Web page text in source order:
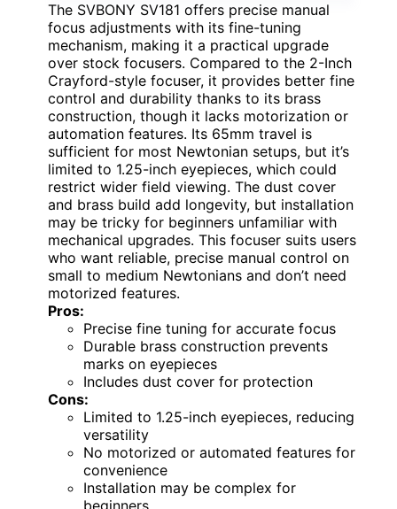
The SVBONY SV181 offers precise manual
focus adjustments with its fine-tuning
mechanism, making it a practical upgrade
over stock focusers. Compared to the 2-Inch
Crayford-style focuser, it provides better fine
control and durability thanks to its brass
construction, though it lacks motorization or
automation features. Its 65mm travel is
sufficient for most Newtonian setups, but it’s
limited to 1.25-inch eyepieces, which could
restrict wider field viewing. The dust cover
and brass build add longevity, but installation
may be tricky for beginners unfamiliar with
mechanical upgrades. This focuser suits users
who want reliable, precise manual control on
small to medium Newtonians and don’t need
motorized features.
Pros:
Precise fine tuning for accurate focus
Durable brass construction prevents
marks on eyepieces
Includes dust cover for protection
Cons:
Limited to 1.25-inch eyepieces, reducing
versatility
No motorized or automated features for
convenience
Installation may be complex for